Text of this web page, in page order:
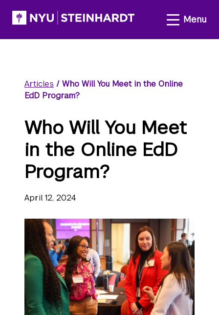
Articles / Who Will You Meet in the Online
EdD Program?
Who Will You Meet
in the Online EdD
Program?
April 12, 2024